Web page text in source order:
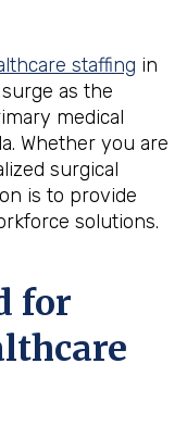
staffing in
as the
medical
Whether you are
surgical
is to provide
solutions.
for